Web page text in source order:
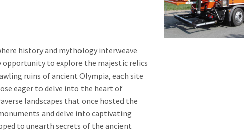
history and mythology interweave
opportunity to explore the majestic relics
ruins of ancient Olympia, each site
eager to delve into the heart of
landscapes that once hosted the
and delve into captivating
to unearth secrets of the ancient